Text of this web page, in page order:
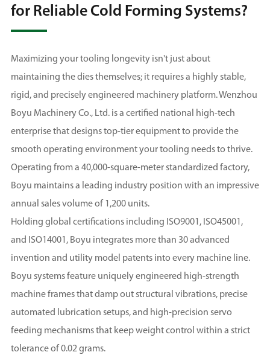
for Reliable Cold Forming Systems?
Maximizing your tooling longevity isn't just about
maintaining the dies themselves; it requires a highly stable,
rigid, and precisely engineered machinery platform. Wenzhou
Boyu Machinery Co., Ltd. is a certified national high-tech
enterprise that designs top-tier equipment to provide the
smooth operating environment your tooling needs to thrive.
Operating from a 40,000-square-meter standardized factory,
Boyu maintains a leading industry position with an impressive
annual sales volume of 1,200 units.
Holding global certifications including ISO9001, ISO45001,
and ISO14001, Boyu integrates more than 30 advanced
invention and utility model patents into every machine line.
Boyu systems feature uniquely engineered high-strength
machine frames that damp out structural vibrations, precise
automated lubrication setups, and high-precision servo
feeding mechanisms that keep weight control within a strict
tolerance of 0.02 grams.